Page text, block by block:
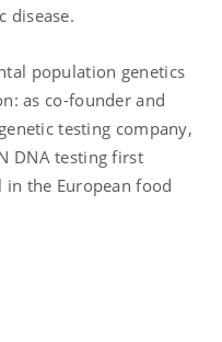
disease.
population genetics
as co-founder and
testing company,
DNA testing first
in the European food